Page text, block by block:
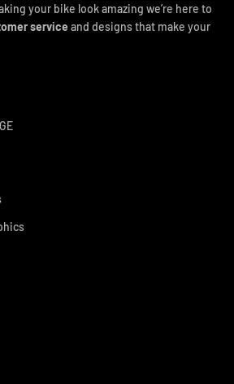
your bike look amazing we’re here to
service and designs that make your